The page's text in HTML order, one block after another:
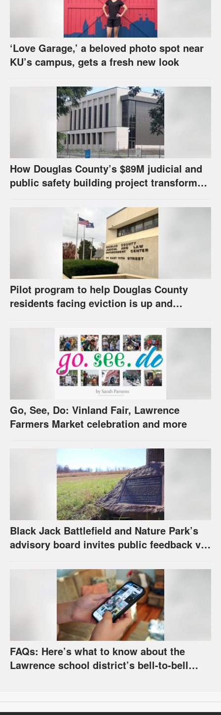
‘Love Garage,’ a beloved photo spot near
KU’s campus, gets a fresh new look
How Douglas County’s $89M judicial and
public safety building project transformed
Pilot program to help Douglas County
residents facing eviction is up and
Go, See, Do: Vinland Fair, Lawrence
Farmers Market celebration and more
Black Jack Battlefield and Nature Park’s
advisory board invites public feedback via
FAQs: Here’s what to know about the
Lawrence school district’s bell-to-bell